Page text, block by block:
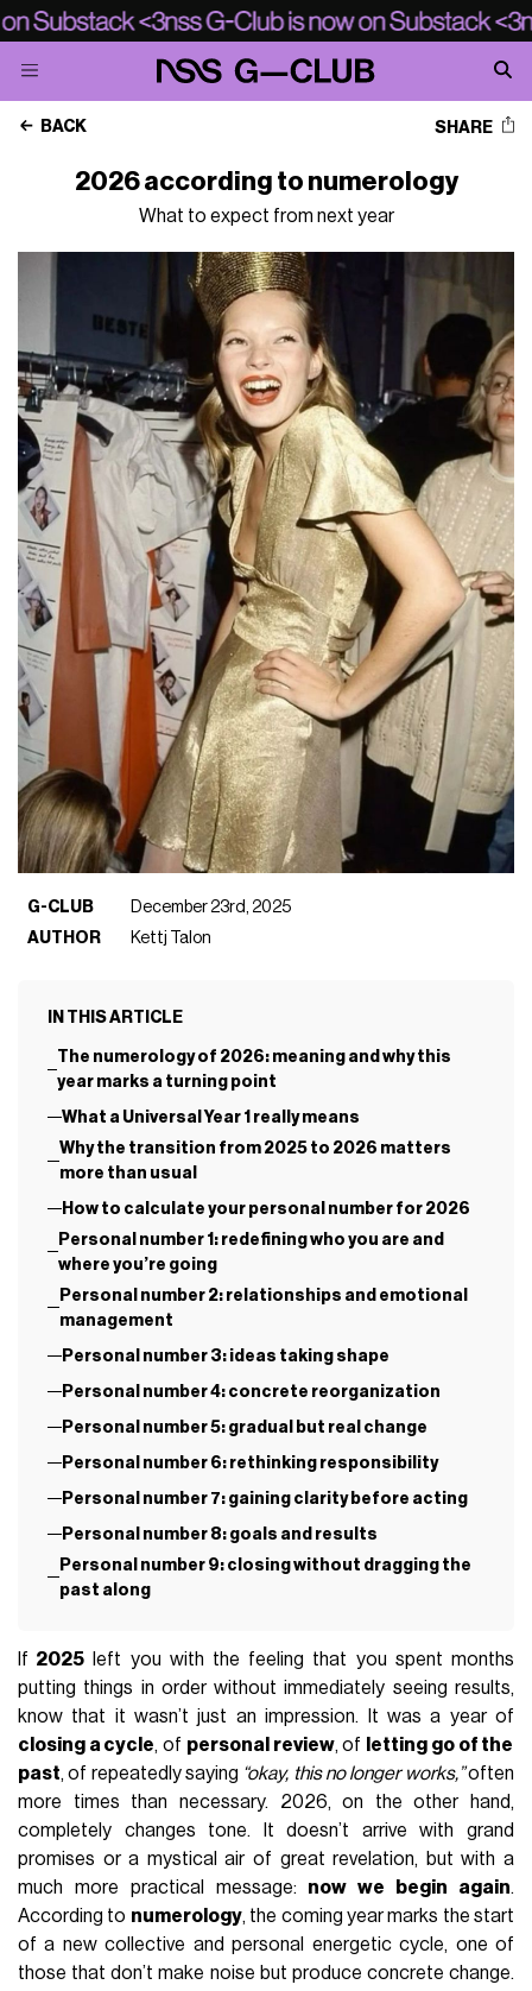
BACK SHARE
2026 according to numerology
What to expect from next year
G-CLUB
December 23rd, 2025
AUTHOR
Kettj Talon
IN THIS ARTICLE
The numerology of 2026: meaning and why this
year marks a turning point
What a Universal Year 1 really means
Why the transition from 2025 to 2026 matters
more than usual
How to calculate your personal number for 2026
Personal number 1: redefining who you are and
where you’re going
Personal number 2: relationships and emotional
management
Personal number 3: ideas taking shape
Personal number 4: concrete reorganization
Personal number 5: gradual but real change
Personal number 6: rethinking responsibility
Personal number 7: gaining clarity before acting
Personal number 8: goals and results
Personal number 9: closing without dragging the
past along
If 2025 left you with the feeling that you spent months
putting things in order without immediately seeing results,
know that it wasn’t just an impression. It was a year of
closing a cycle, of personal review, of
letting go of the
past, of repeatedly saying “okay, this no longer works,”often
more times than necessary. 2026, on the other hand,
completely changes tone. It doesn’t arrive with grand
promises or a mystical air of great revelation, but with a
much more practical message: now we begin again.
According to numerology, the coming year marks the start
of a new collective and personal energetic cycle, one of
those that don’t make noise but produce concrete change.